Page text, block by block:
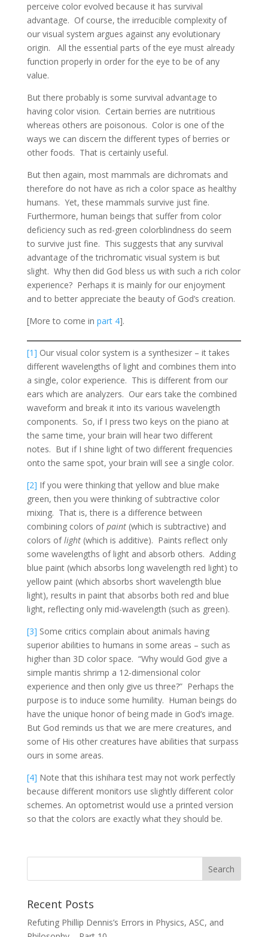
perceive color evolved because it has survival
advantage. Of course, the irreducible complexity of
our visual system argues against any evolutionary
origin. All the essential parts of the eye must already
function properly in order for the eye to be of any
value.
But there probably is some survival advantage to
having color vision. Certain berries are nutritious
whereas others are poisonous. Color is one of the
ways we can discern the different types of berries or
other foods. That is certainly useful.
But then again, most mammals are dichromats and
therefore do not have as rich a color space as healthy
humans. Yet, these mammals survive just fine.
Furthermore, human beings that suffer from color
deficiency such as red-green colorblindness do seem
to survive just fine. This suggests that any survival
advantage of the trichromatic visual system is but
slight. Why then did God bless us with such a rich color
experience? Perhaps it is mainly for our enjoyment
and to better appreciate the beauty of God’s creation.
[More to come in part 4].
[1] Our visual color system is a synthesizer – it takes
different wavelengths of light and combines them into
a single, color experience. This is different from our
ears which are analyzers. Our ears take the combined
waveform and break it into its various wavelength
components. So, if I press two keys on the piano at
the same time, your brain will hear two different
notes. But if I shine light of two different frequencies
onto the same spot, your brain will see a single color.
[2] If you were thinking that yellow and blue make
green, then you were thinking of subtractive color
mixing. That is, there is a difference between
combining colors ofpaint(which is subtractive) and
colors oflight(which is additive). Paints reflect only
some wavelengths of light and absorb others. Adding
blue paint (which absorbs long wavelength red light) to
yellow paint (which absorbs short wavelength blue
light), results in paint that absorbs both red and blue
light, reflecting only mid-wavelength (such as green).
[3] Some critics complain about animals having
superior abilities to humans in some areas – such as
higher than 3D color space. “Why would God give a
simple mantis shrimp a 12-dimensional color
experience and then only give us three?” Perhaps the
purpose is to induce some humility. Human beings do
have the unique honor of being made in God’s image.
But God reminds us that we are mere creatures, and
some of His other creatures have abilities that surpass
ours in some areas.
[4] Note that this ishihara test may not work perfectly
because different monitors use slightly different color
schemes. An optometrist would use a printed version
so that the colors are exactly what they should be.
Recent Posts
Refuting Phillip Dennis’s Errors in Physics, ASC, and